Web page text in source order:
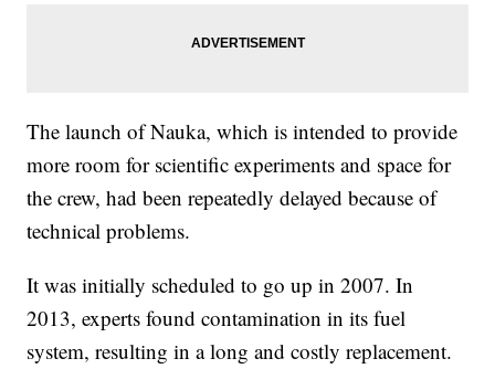
The launch of Nauka, which is intended to provide
more room for scientific experiments and space for
the crew, had been repeatedly delayed because of
technical problems.
It was initially scheduled to go up in 2007. In
2013, experts found contamination in its fuel
system, resulting in a long and costly replacement.